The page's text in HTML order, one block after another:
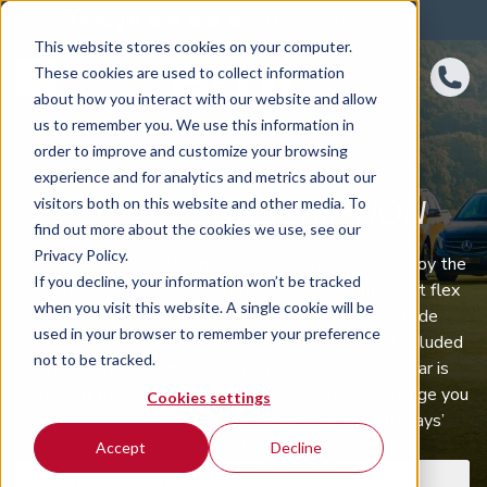
This website stores cookies on your computer.
These cookies are used to collect information
about how you interact with our website and allow
us to remember you. We use this information in
order to improve and customize your browsing
experience and for analytics and metrics about our
visitors both on this website and other media. To
find out more about the cookies we use, see our
Privacy Policy.
If you decline, your information won’t be tracked
when you visit this website. A single cookie will be
used in your browser to remember your preference
not to be tracked.
Cookies settings
Accept Decline
MAZDASUBSCRIPTION
Mazda car subscription gives you the freedom to enjoy the
latest Mazda vehicles on rolling monthly terms that flex
with your lifestyle. Maintenance, servicing, roadside
assistance and fully comprehensive insurance are included
in one straightforward payment, and your chosen car is
delivered to any UK address. When you fancy a change you
can swap models, or return the vehicle with 30 days’
notice. Explore our latest offers below.